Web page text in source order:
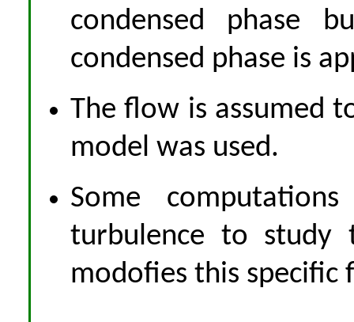
condensed phase
condensed phase is
The flow is assumed
model was used.
Some
turbulence to study
modofies this specific